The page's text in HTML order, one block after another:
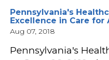
Pennsylvania's
Excellence in Care for
Aug 07, 2018
Pennsylvania's